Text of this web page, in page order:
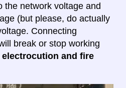
the network voltage and
(but please, do actually
Connecting
break or stop working
electrocution and fire